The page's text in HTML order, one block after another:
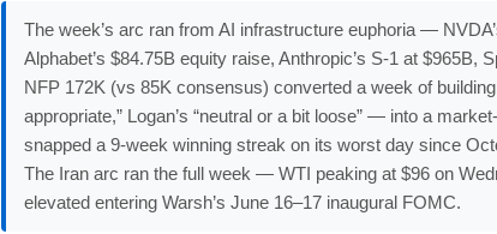
The week’s arc ran from AI infrastructure euphoria —
Alphabet’s $84.75B equity raise, Anthropic’s S-1 at
NFP 172K (vs 85K consensus) converted a week of
appropriate,” Logan’s “neutral or a bit loose” — into a
snapped a 9-week winning streak on its worst day since
The Iran arc ran the full week — WTI peaking at $96 on
elevated entering Warsh’s June 16–17 inaugural FOMC.